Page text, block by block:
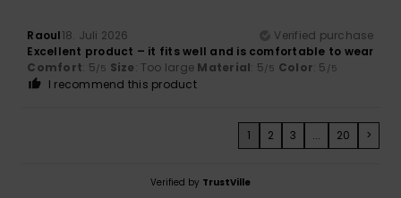
Raoul18. Juli 2026
Verified purchase
Excellent product – it fits well and is comfortable to wear
Comfort: 5/5 Size: Too large Material: 5/5 Color: 5 /5
I recommend this product
1 2 3 ... 20 >
Verified by TrustVille